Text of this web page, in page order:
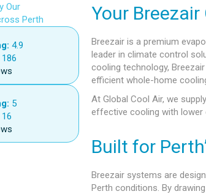
Our
Perth
4.9
186
5
16
Your
Breezair is a premium
leader in climate control
cooling technology,
efficient whole-home
At Global Cool Air, we
effective cooling with lower
Built for
Breezair systems are
Perth conditions. By